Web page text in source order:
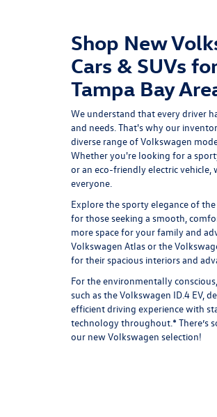
Shop New
Cars & SUVs
Tampa Bay
We understand that every driver
and needs. That's why our
diverse range of Volkswagen
Whether you're looking for a
or an eco-friendly electric vehicle,
everyone.
Explore the sporty elegance of the
for those seeking a smooth,
more space for your family and
Volkswagen Atlasor the
for their spacious interiors and
For the environmentally
such as theVolkswagen ID.4 EV,
efficient driving experience with
technology throughout.* There’s
our new Volkswagen selection!